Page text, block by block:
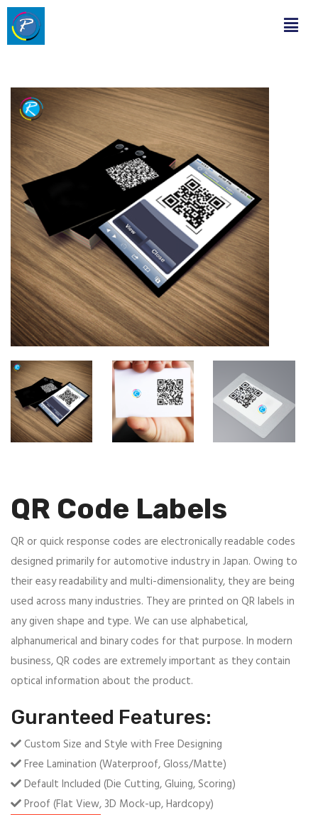
QR Code Labels
QR or quick response codes are electronically readable codes
designed primarily for automotive industry in Japan. Owing to
their easy readability and multi-dimensionality, they are being
used across many industries. They are printed on QR labels in
any given shape and type. We can use alphabetical,
alphanumerical and binary codes for that purpose. In modern
business, QR codes are extremely important as they contain
optical information about the product.
Guranteed Features:
Custom Size and Style with Free Designing
Free Lamination (Waterproof, Gloss/Matte)
Default Included (Die Cutting, Gluing, Scoring)
Proof (Flat View, 3D Mock-up, Hardcopy)